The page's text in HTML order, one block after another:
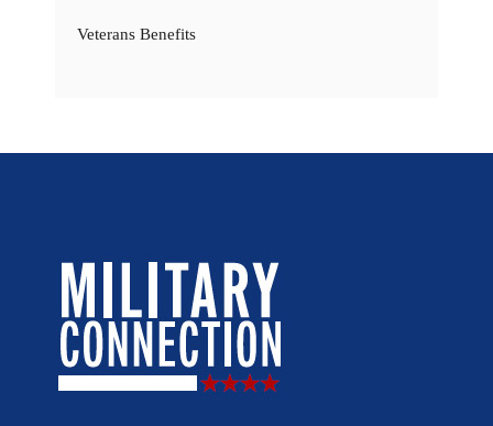
Veterans Benefits